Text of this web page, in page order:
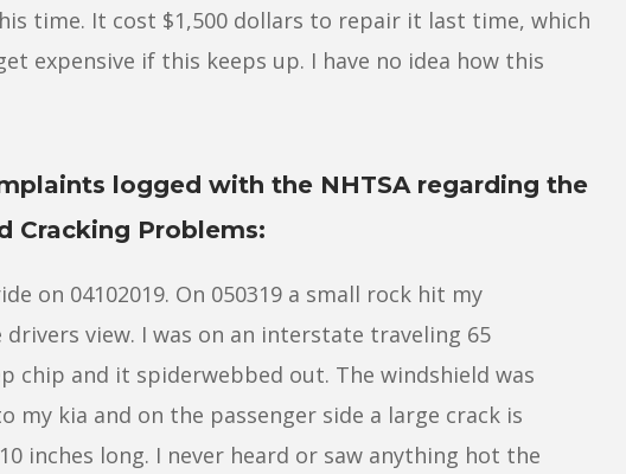
time. It cost $1,500 dollars to repair it last time, which
expensive if this keeps up. I have no idea how this
logged with the NHTSA regarding the
Cracking Problems:
on 04102019. On 050319 a small rock hit my
view. I was on an interstate traveling 65
chip and it spiderwebbed out. The windshield was
my kia and on the passenger side a large crack is
inches long. I never heard or saw anything hot the